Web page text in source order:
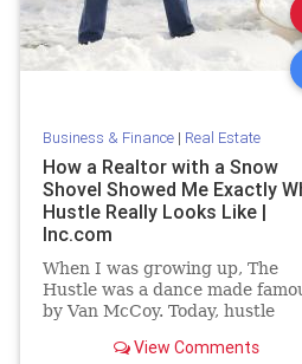
Business & Finance| Real Estate
How a Realtor with a Snow
Shovel Showed Me Exactly
Hustle Really Looks Like |
Inc.com
When I was growing up, The
Hustle was a dance made
by Van McCoy. Today, hustle
as it relates to building your
View Comments